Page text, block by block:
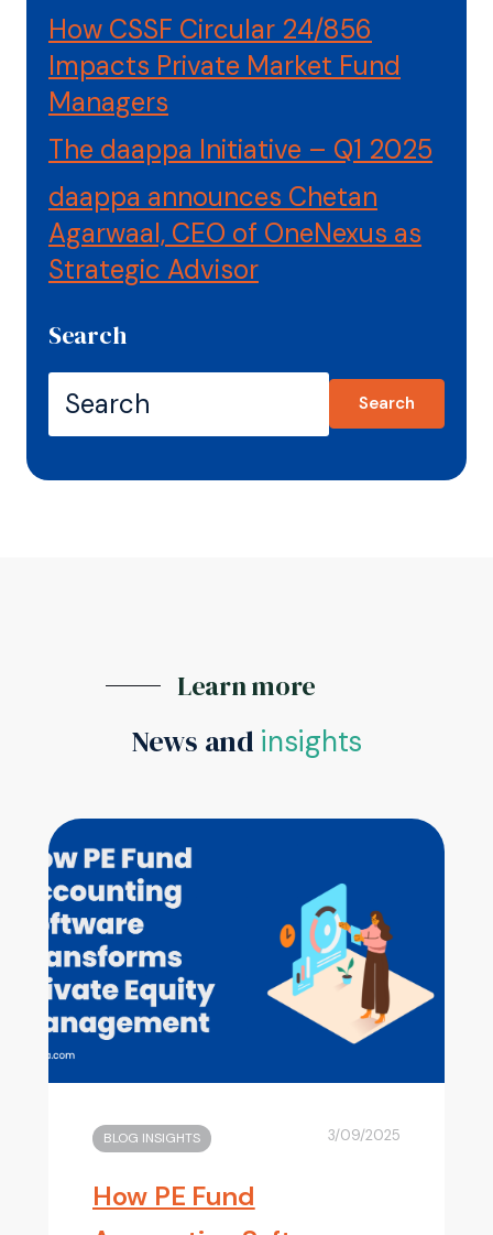
How CSSF Circular 24/856
Impacts Private Market Fund
Managers
The daappa Initiative – Q1 2025
daappa announces Chetan
Agarwaal, CEO of OneNexus as
Strategic Advisor
Search
Search
Learn more
News and insights
BLOG INSIGHTS 3/09/2025
How PE Fund